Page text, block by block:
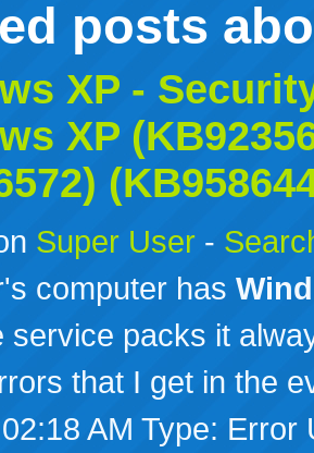
posts
XP -
XP
Super User -
computer has
service packs it
that I get in the
AM Type: